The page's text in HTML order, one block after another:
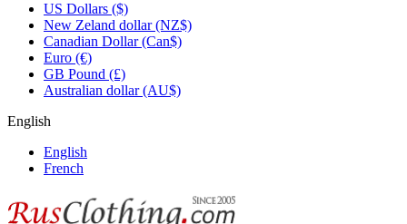
US Dollars ($)
New Zeland dollar (NZ$)
Canadian Dollar (Can$)
Euro (€)
GB Pound (£)
Australian dollar (AU$)
English
English
French